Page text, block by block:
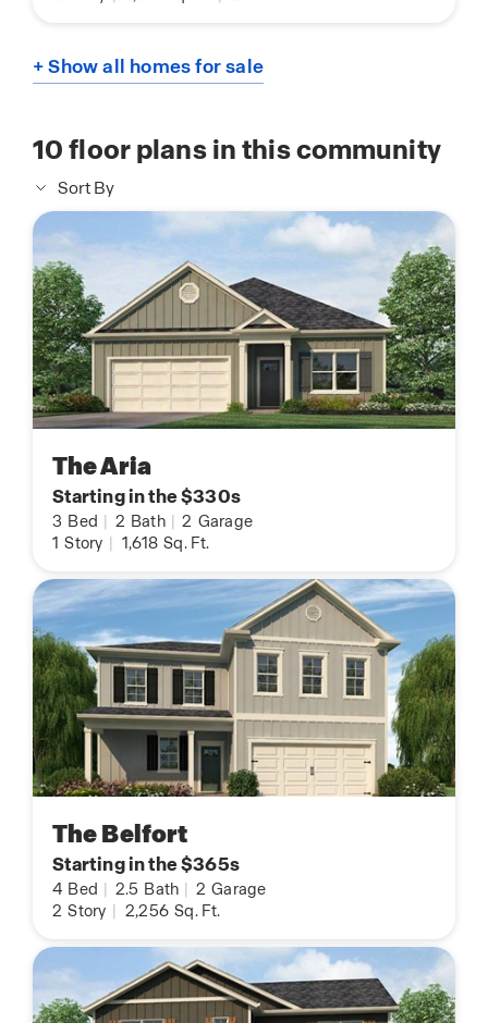
+ Show all homes for sale
10floor plans in this community
Sort By
The Aria
Starting in the $330s
3 Bed 2 Bath 2 Garage
1 Story 1,618 Sq. Ft.
The Belfort
Starting in the $365s
4 Bed 2.5 Bath 2 Garage
2 Story 2,256 Sq. Ft.